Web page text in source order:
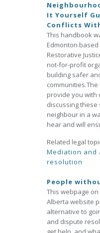
It Yourself
Conflicts
This handbook
Edmonton
Restorative
not-for-profit
building safer
provide you with
discussing
neighbour in a
hear and will
Related legal
Mediation and
resolution
People
This webpage
Alberta website
alternative to
and dispute